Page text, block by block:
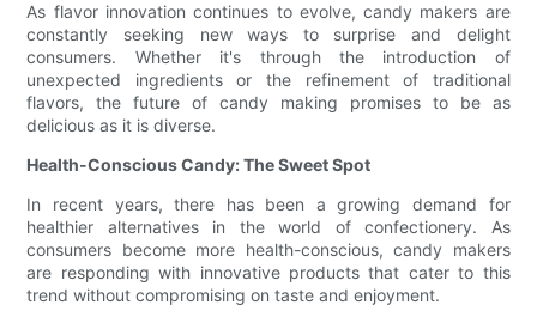
As flavor innovation continues to evolve, candy makers are
constantly seeking new ways to surprise and delight
consumers. Whether it's through the introduction of
unexpected ingredients or the refinement of traditional
flavors, the future of candy making promises to be as
delicious as it is diverse.
Health-Conscious Candy: The Sweet Spot
In recent years, there has been a growing demand for
healthier alternatives in the world of confectionery. As
consumers become more health-conscious, candy makers
are responding with innovative products that cater to this
trend without compromising on taste and enjoyment.